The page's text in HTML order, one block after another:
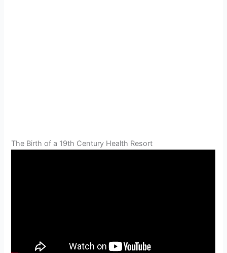
The Birth of a 19th Century Health Resort